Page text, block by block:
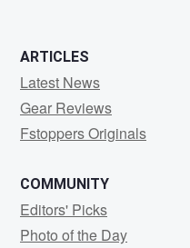
ARTICLES
Latest News
Gear Reviews
Fstoppers Originals
COMMUNITY
Editors' Picks
Photo of the Day